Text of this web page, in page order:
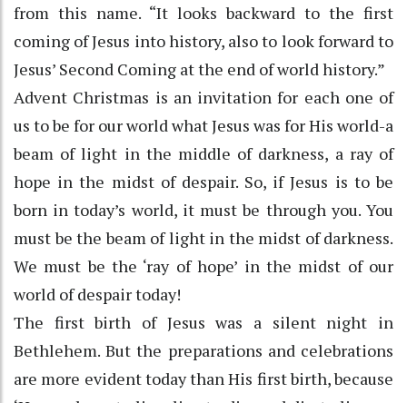
from this name. “It looks backward to the first
coming of Jesus into history, also to look forward to
Jesus’ Second Coming at the end of world history.”
Advent Christmas is an invitation for each one of
us to be for our world what Jesus was for His world-a
beam of light in the middle of darkness, a ray of
hope in the midst of despair. So, if Jesus is to be
born in today’s world, it must be through you. You
must be the beam of light in the midst of darkness.
We must be the ‘ray of hope’ in the midst of our
world of despair today!
The first birth of Jesus was a silent night in
Bethlehem. But the preparations and celebrations
are more evident today than His first birth, because